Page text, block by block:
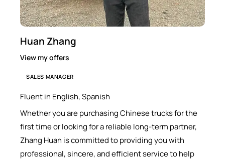
Huan Zhang
View my offers
SALES MANAGER
Fluent in English, Spanish
Whether you are purchasing Chinese trucks for the
first time or looking for a reliable long-term partner,
Zhang Huan is committed to providing you with
professional, sincere, and efficient service to help